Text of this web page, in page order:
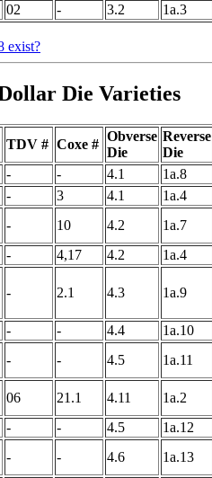
02 - 3.2 1a.3
exist?
Die Varieties
TDV # Coxe #
Obverse
Die
Reverse
Die
- - 4.1 1a.8
- 3 4.1 1a.4
- 10 4.2 1a.7
- 4,17 4.2 1a.4
- 2.1 4.3 1a.9
- - 4.4 1a.10
- - 4.5 1a.11
06 21.1 4.11 1a.2
- - 4.5 1a.12
- - 4.6 1a.13